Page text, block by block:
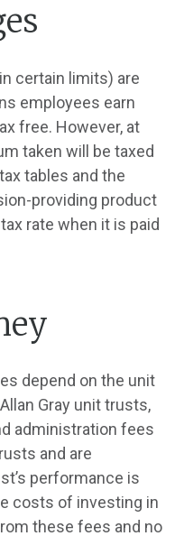
certain limits) are
employees earn
free. However, at
taken will be taxed
tables and the
providing product
rate when it is paid
depend on the unit
Gray unit trusts,
administration fees
and are
performance is
costs of investing in
these fees and no